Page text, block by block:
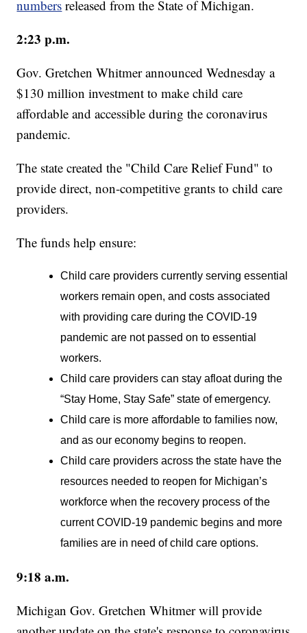
numbers released from the State of Michigan.
2:23 p.m.
Gov. Gretchen Whitmer announced Wednesday a
$130 million investment to make child care
affordable and accessible during the coronavirus
pandemic.
The state created the "Child Care Relief Fund" to
provide direct, non-competitive grants to child care
providers.
The funds help ensure:
Child care providers currently serving essential
workers remain open, and costs associated
with providing care during the COVID-19
pandemic are not passed on to essential
workers.
Child care providers can stay afloat during the
“Stay Home, Stay Safe” state of emergency.
Child care is more affordable to families now,
and as our economy begins to reopen.
Child care providers across the state have the
resources needed to reopen for Michigan’s
workforce when the recovery process of the
current COVID-19 pandemic begins and more
families are in need of child care options.
9:18 a.m.
Michigan Gov. Gretchen Whitmer will provide